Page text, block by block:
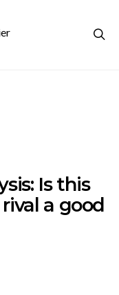
Is this
a good